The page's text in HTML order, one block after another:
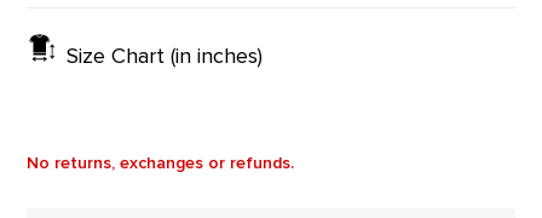
Size Chart (in inches)
No returns, exchanges or refunds.